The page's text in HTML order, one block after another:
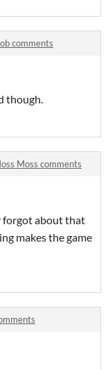
comments
though.
Moss comments
forgot about that
makes the game